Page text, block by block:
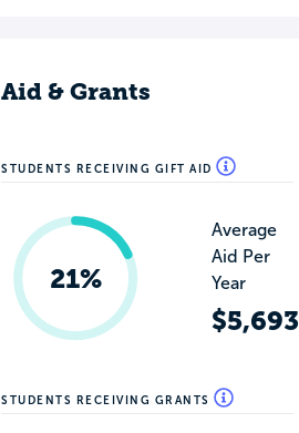
Aid & Grants
STUDENTS RECEIVING GIFT AID
21%
Average
Aid Per
Year
$5,693
STUDENTS RECEIVING GRANTS